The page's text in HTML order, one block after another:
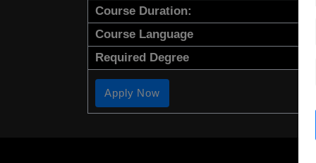
Course Duration:
Course Language
Required Degree
Apply Now